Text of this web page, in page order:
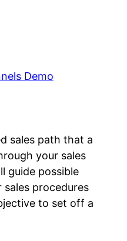
Demo
sales path that a
your sales
guide possible
procedures
to set off a